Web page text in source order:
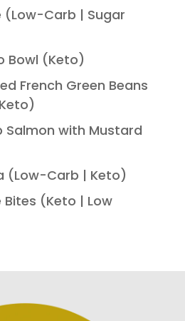
(Low-Carb | Sugar
Bowl (Keto)
French Green Beans
Salmon with Mustard
(Low-Carb | Keto)
Bites (Keto | Low